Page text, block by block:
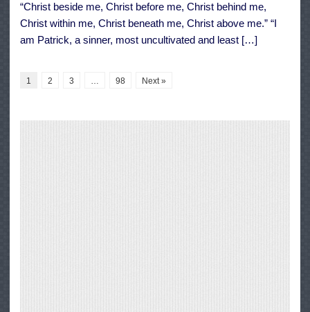
“Christ beside me, Christ before me, Christ behind me,
Christ within me, Christ beneath me, Christ above me.” “I
am Patrick, a sinner, most uncultivated and least […]
1 2 3 … 98 Next »